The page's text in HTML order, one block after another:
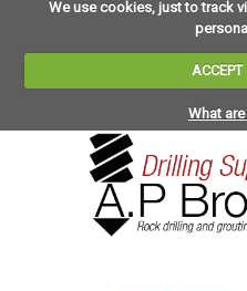
We use cookies, just to track
ACCEPT
What